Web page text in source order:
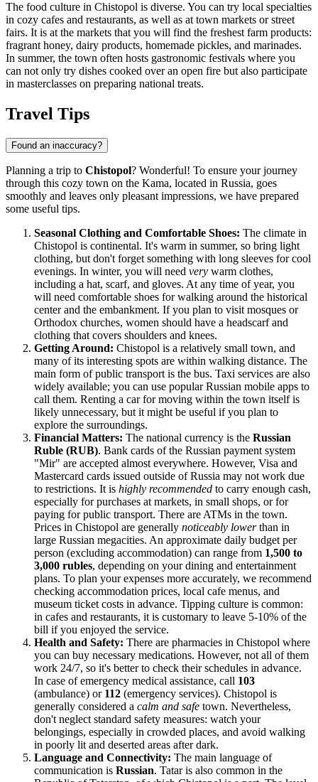
The food culture in Chistopol is diverse. You can try local specialties
in cozy cafes and restaurants, as well as at town markets or street
fairs. It is at the markets that you will find the freshest farm products:
fragrant honey, dairy products, homemade pickles, and marinades.
In summer, the town often hosts gastronomic festivals where you
can not only try dishes cooked over an open fire but also participate
in masterclasses on preparing national treats.
Travel Tips
Found an inaccuracy?
Planning a trip to Chistopol? Wonderful! To ensure your journey
through this cozy town on the Kama, located in Russia, goes
smoothly and leaves only pleasant impressions, we have prepared
some useful tips.
Seasonal Clothing and Comfortable Shoes: The climate in
Chistopol is continental. It's warm in summer, so bring light
clothing, but don't forget something with long sleeves for cool
evenings. In winter, you will need very warm clothes,
including a hat, scarf, and gloves. At any time of year, you
will need comfortable shoes for walking around the historical
center and the embankment. If you plan to visit mosques or
Orthodox churches, women should have a headscarf and
clothing that covers shoulders and knees.
Getting Around: Chistopol is a relatively small town, and
many of its interesting spots are within walking distance. The
main form of public transport is the bus. Taxi services are also
widely available; you can use popular Russian mobile apps to
call them. Renting a car for moving within the town itself is
likely unnecessary, but it might be useful if you plan to
explore the surroundings.
Financial Matters: The national currency is the Russian
Ruble (RUB). Bank cards of the Russian payment system
"Mir" are accepted almost everywhere. However, Visa and
Mastercard cards issued outside of Russia may not work due
to restrictions. It is highly recommended to carry enough cash,
especially for purchases at markets, in small shops, or for
paying for public transport. There are ATMs in the town.
Prices in Chistopol are generally noticeably lowerthan in
large Russian megacities. An approximate daily budget per
person (excluding accommodation) can range from 1,500 to
3,000 rubles, depending on your dining and entertainment
plans. To plan your expenses more accurately, we recommend
checking accommodation prices, local cafe menus, and
museum ticket costs in advance. Tipping culture is common:
in cafes and restaurants, it is customary to leave 5-10% of the
bill if you enjoyed the service.
Health and Safety: There are pharmacies in Chistopol where
you can buy necessary medications. However, not all of them
work 24/7, so it's better to check their schedules in advance.
In case of emergency medical assistance, call 103
(ambulance) or 112 (emergency services). Chistopol is
generally considered a calm and safe town. Nevertheless,
don't neglect standard safety measures: watch your
belongings, especially in crowded places, and avoid walking
in poorly lit and deserted areas after dark.
Language and Connectivity: The main language of
communication is Russian. Tatar is also common in the